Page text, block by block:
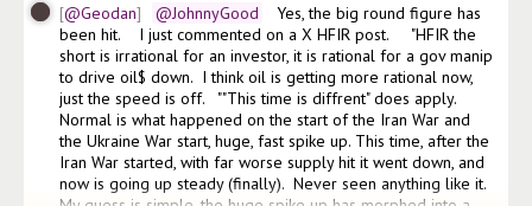
@Geodan @JohnnyGood
   Yes, the big round figure has
been hit.    I just commented on a X HFIR post.     "HFIR the
short is irrational for an investor, it is rational for a gov manip
to drive oil$ down.  I think oil is getting more rational now,
just the speed is off.   ""This time is diffrent" does apply.
Normal is what happened on the start of the Iran War and
the Ukraine War start, huge, fast spike up. This time, after the
Iran War started, with far worse supply hit it went down, and
now is going up steady (finally).  Never seen anything like it.